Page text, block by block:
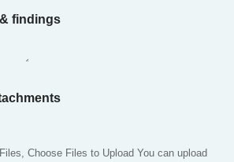
findings
Choose Files to Upload You can upload